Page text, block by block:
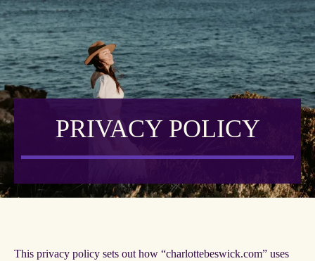
PRIVACY POLICY
This privacy policy sets out how “charlottebeswick.com” uses